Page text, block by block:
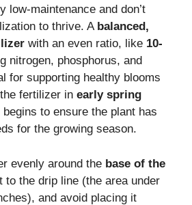
low-maintenance and don’t
to thrive. A balanced,
with an even ratio, like 10-
nitrogen, phosphorus, and
for supporting healthy blooms
fertilizer in early spring
to ensure the plant has
for the growing season.
evenly around the base of the
to the drip line (the area under
and avoid placing it